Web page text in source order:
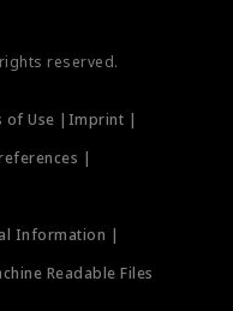
reserved.
of Use | Imprint |
|
Information |
Readable Files